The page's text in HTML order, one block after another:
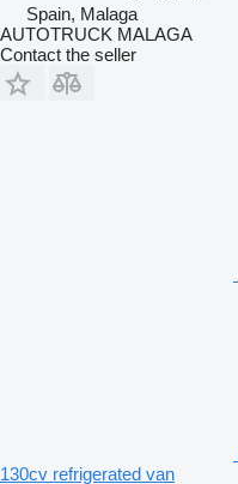
Spain, Malaga
AUTOTRUCK MALAGA
Contact the seller
130cv refrigerated van